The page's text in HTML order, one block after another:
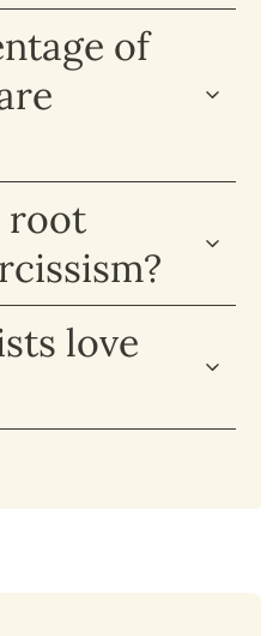
of
root
love